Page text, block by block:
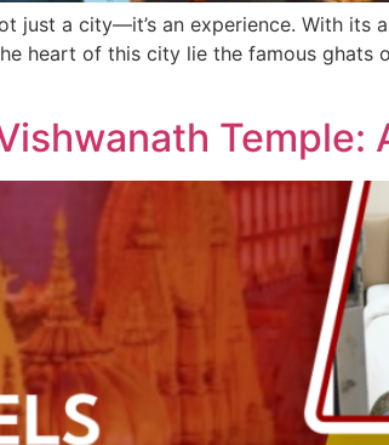
just a city—it’s an experience. With
heart of this city lie the famous ghats
Temple: